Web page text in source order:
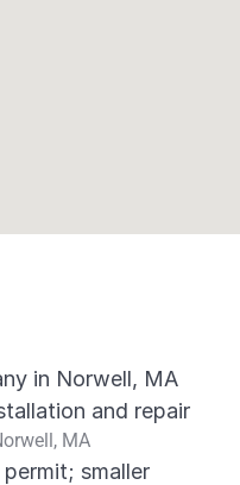
in Norwell, MA
and repair
MA
smaller